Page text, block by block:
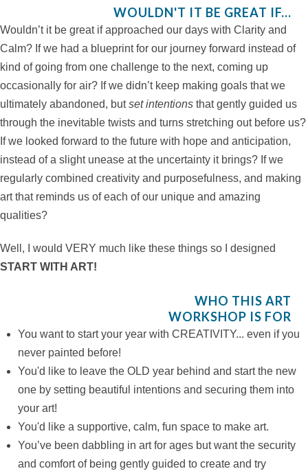
WOULDN'T IT BE GREAT IF...
Wouldn’t it be great if approached our days with Clarity and
Calm? If we had a blueprint for our journey forward instead of
kind of going from one challenge to the next, coming up
occasionally for air? If we didn’t keep making goals that we
ultimately abandoned, butset intentions that gently guided us
through the inevitable twists and turns stretching out before us?
If we looked forward to the future with hope and anticipation,
instead of a slight unease at the uncertainty it brings? If we
regularly combined creativity and purposefulness, and making
art that reminds us of each of our unique and amazing
qualities?
Well, I would VERY much like these things so I designed
START WITH ART!
WHO THIS ART
WORKSHOP IS FOR
You want to start your year with CREATIVITY... even if you
never painted before!
You'd like to leave the OLD year behind and start the new
one by setting beautiful intentions and securing them into
your art!
You'd like a supportive, calm, fun space to make art.
You’ve been dabbling in art for ages but want the security
and comfort of being gently guided to create and try